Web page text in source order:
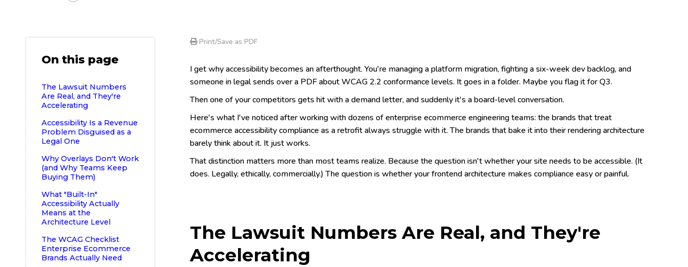
On this page
The Lawsuit Numbers
Are Real, and They're
Accelerating
Accessibility Is a Revenue
Problem Disguised as a
Legal One
Why Overlays Don't Work
(and Why Teams Keep
Buying Them)
What "Built-In"
Accessibility Actually
Means at the
Architecture Level
The WCAG Checklist
Enterprise Ecommerce
Brands Actually Need
Print/Save as PDF
I get why accessibility becomes an afterthought. You're managing a platform migration, fighting a six-week dev backlog, and
someone in legal sends over a PDF about WCAG 2.2 conformance levels. It goes in a folder. Maybe you flag it for Q3.
Then one of your competitors gets hit with a demand letter, and suddenly it's a board-level conversation.
Here's what I've noticed after working with dozens of enterprise ecommerce engineering teams: the brands that treat
ecommerce accessibility compliance as a retrofit always struggle with it. The brands that bake it into their rendering architecture
barely think about it. It just works.
That distinction matters more than most teams realize. Because the question isn't whether your site needs to be accessible. (It
does. Legally, ethically, commercially.) The question is whether your frontend architecture makes compliance easy or painful.
The Lawsuit Numbers Are Real, and They're
Accelerating